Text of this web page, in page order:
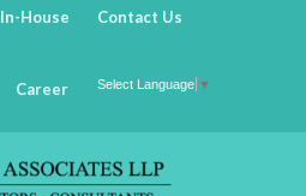
In-House Contact Us
Career Select Language ▼